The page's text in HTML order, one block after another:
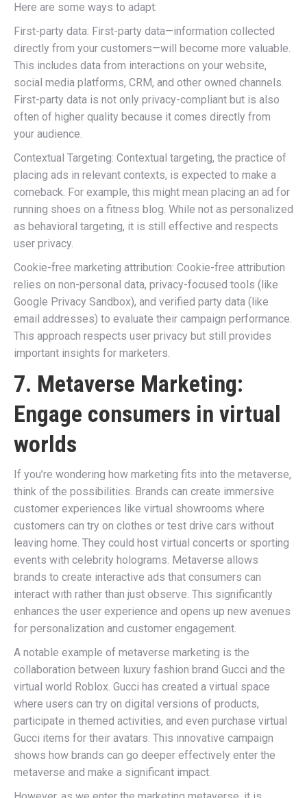
Here are some ways to adapt:
First-party data: First-party data—information collected
directly from your customers—will become more valuable.
This includes data from interactions on your website,
social media platforms, CRM, and other owned channels.
First-party data is not only privacy-compliant but is also
often of higher quality because it comes directly from
your audience.
Contextual Targeting: Contextual targeting, the practice of
placing ads in relevant contexts, is expected to make a
comeback. For example, this might mean placing an ad for
running shoes on a fitness blog. While not as personalized
as behavioral targeting, it is still effective and respects
user privacy.
Cookie-free marketing attribution: Cookie-free attribution
relies on non-personal data, privacy-focused tools (like
Google Privacy Sandbox), and verified party data (like
email addresses) to evaluate their campaign performance.
This approach respects user privacy but still provides
important insights for marketers.
7. Metaverse Marketing:
Engage consumers in virtual
worlds
If you’re wondering how marketing fits into the metaverse,
think of the possibilities. Brands can create immersive
customer experiences like virtual showrooms where
customers can try on clothes or test drive cars without
leaving home. They could host virtual concerts or sporting
events with celebrity holograms. Metaverse allows
brands to create interactive ads that consumers can
interact with rather than just observe. This significantly
enhances the user experience and opens up new avenues
for personalization and customer engagement.
A notable example of metaverse marketing is the
collaboration between luxury fashion brand Gucci and the
virtual world Roblox. Gucci has created a virtual space
where users can try on digital versions of products,
participate in themed activities, and even purchase virtual
Gucci items for their avatars. This innovative campaign
shows how brands can go deeper effectively enter the
metaverse and make a significant impact.